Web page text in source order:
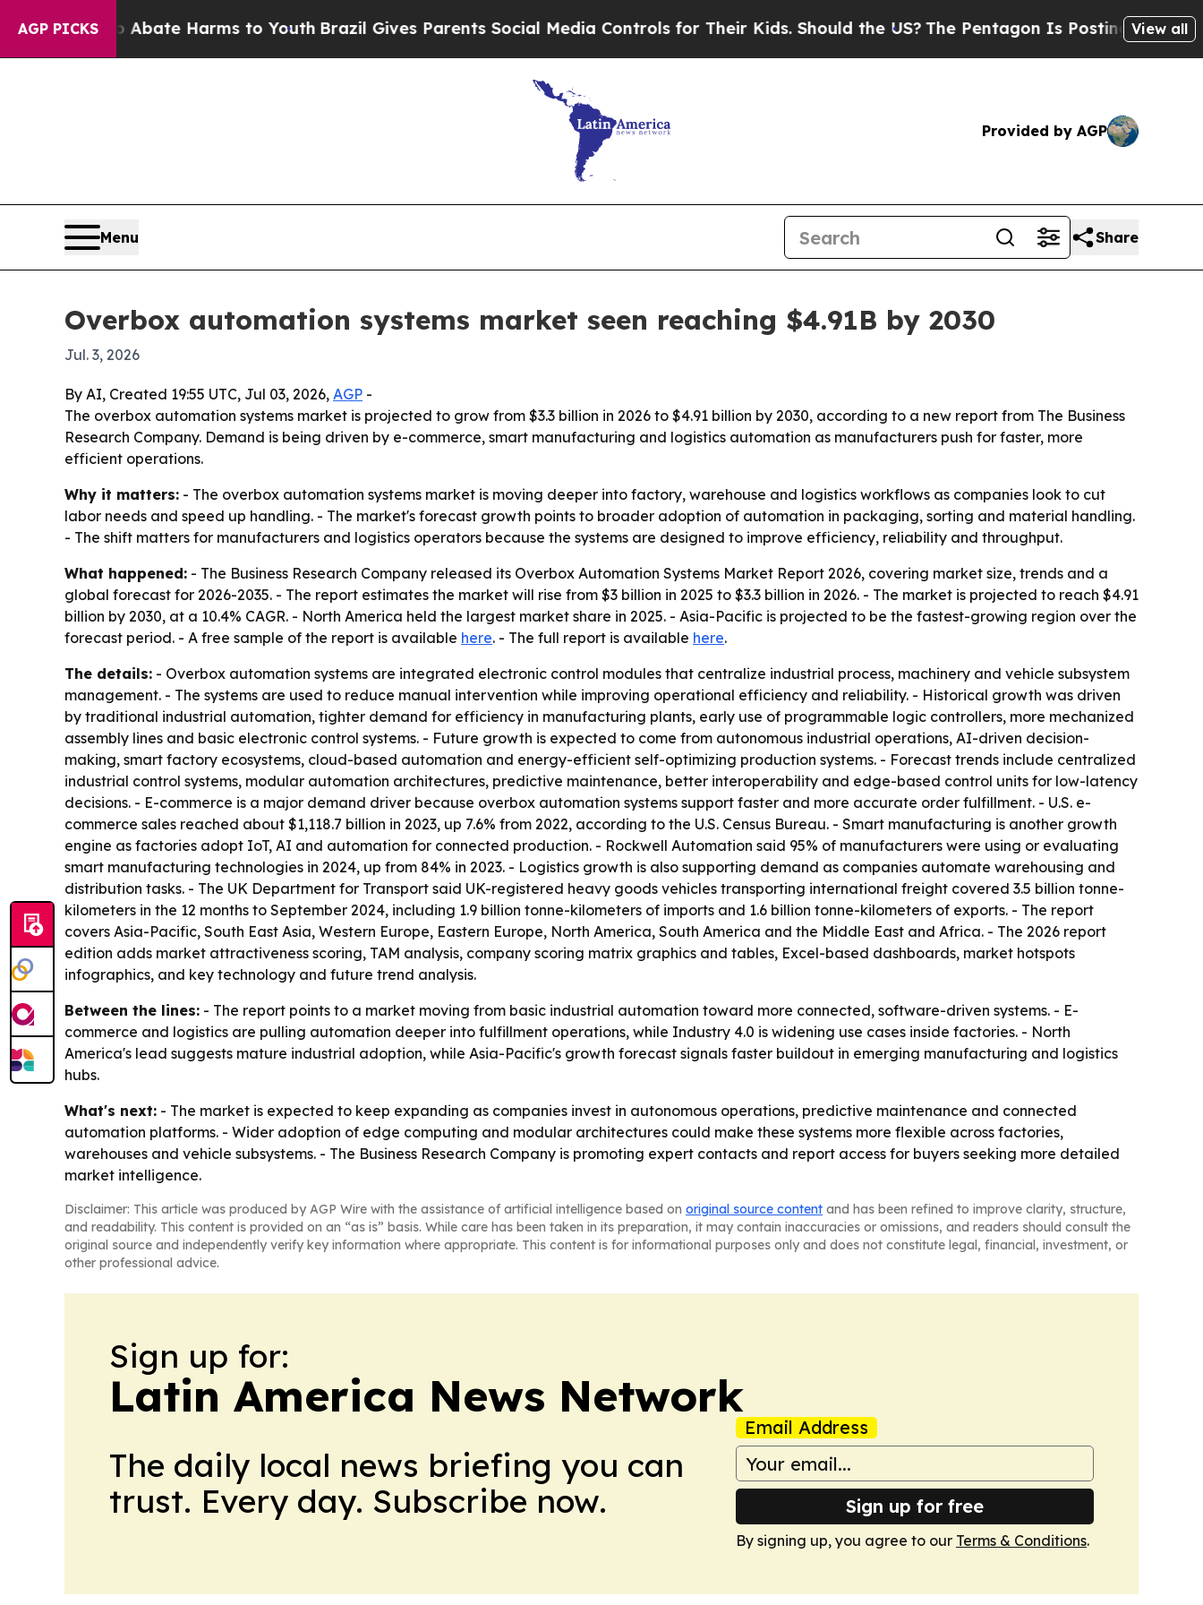
AGP PICKS
to Abate Harms to YouthBrazil Gives Parents Social Media Controls for Their Kids. Should the US?The Pentagon Is Posting CrypticView all
Provided by AGP
Menu Share
Overbox automation systems market seen reaching $4.91B by 2030
Jul. 3, 2026
By AI, Created 19:55 UTC, Jul 03, 2026, AGP -
The overbox automation systems market is projected to grow from $3.3 billion in 2026 to $4.91 billion by 2030, according to a new report from The Business
Research Company. Demand is being driven by e-commerce, smart manufacturing and logistics automation as manufacturers push for faster, more
efficient operations.
Why it matters: - The overbox automation systems market is moving deeper into factory, warehouse and logistics workflows as companies look to cut
labor needs and speed up handling. - The market's forecast growth points to broader adoption of automation in packaging, sorting and material handling.
- The shift matters for manufacturers and logistics operators because the systems are designed to improve efficiency, reliability and throughput.
What happened: - The Business Research Company released its Overbox Automation Systems Market Report 2026, covering market size, trends and a
global forecast for 2026-2035. - The report estimates the market will rise from $3 billion in 2025 to $3.3 billion in 2026. - The market is projected to reach $4.91
billion by 2030, at a 10.4% CAGR. - North America held the largest market share in 2025. - Asia-Pacific is projected to be the fastest-growing region over the
forecast period. - A free sample of the report is available here. - The full report is available here.
The details: - Overbox automation systems are integrated electronic control modules that centralize industrial process, machinery and vehicle subsystem
management. - The systems are used to reduce manual intervention while improving operational efficiency and reliability. - Historical growth was driven
by traditional industrial automation, tighter demand for efficiency in manufacturing plants, early use of programmable logic controllers, more mechanized
assembly lines and basic electronic control systems. - Future growth is expected to come from autonomous industrial operations, AI-driven decision-
making, smart factory ecosystems, cloud-based automation and energy-efficient self-optimizing production systems. - Forecast trends include centralized
industrial control systems, modular automation architectures, predictive maintenance, better interoperability and edge-based control units for low-latency
decisions. - E-commerce is a major demand driver because overbox automation systems support faster and more accurate order fulfillment. - U.S. e-
commerce sales reached about $1,118.7 billion in 2023, up 7.6% from 2022, according to the U.S. Census Bureau. - Smart manufacturing is another growth
engine as factories adopt IoT, AI and automation for connected production. - Rockwell Automation said 95% of manufacturers were using or evaluating
smart manufacturing technologies in 2024, up from 84% in 2023. - Logistics growth is also supporting demand as companies automate warehousing and
distribution tasks. - The UK Department for Transport said UK-registered heavy goods vehicles transporting international freight covered 3.5 billion tonne-
kilometers in the 12 months to September 2024, including 1.9 billion tonne-kilometers of imports and 1.6 billion tonne-kilometers of exports. - The report
covers Asia-Pacific, South East Asia, Western Europe, Eastern Europe, North America, South America and the Middle East and Africa. - The 2026 report
edition adds market attractiveness scoring, TAM analysis, company scoring matrix graphics and tables, Excel-based dashboards, market hotspots
infographics, and key technology and future trend analysis.
Between the lines: - The report points to a market moving from basic industrial automation toward more connected, software-driven systems. - E-
commerce and logistics are pulling automation deeper into fulfillment operations, while Industry 4.0 is widening use cases inside factories. - North
America's lead suggests mature industrial adoption, while Asia-Pacific's growth forecast signals faster buildout in emerging manufacturing and logistics
hubs.
What's next: - The market is expected to keep expanding as companies invest in autonomous operations, predictive maintenance and connected
automation platforms. - Wider adoption of edge computing and modular architectures could make these systems more flexible across factories,
warehouses and vehicle subsystems. - The Business Research Company is promoting expert contacts and report access for buyers seeking more detailed
market intelligence.
Disclaimer: This article was produced by AGP Wire with the assistance of artificial intelligence based on original source content and has been refined to improve clarity, structure,
and readability. This content is provided on an “as is” basis. While care has been taken in its preparation, it may contain inaccuracies or omissions, and readers should consult the
original source and independently verify key information where appropriate. This content is for informational purposes only and does not constitute legal, financial, investment, or
other professional advice.
Sign up for:
Latin America News Network
The daily local news briefing you can
trust. Every day. Subscribe now.
Email Address
Sign up for free
By signing up, you agree to our Terms & Conditions.